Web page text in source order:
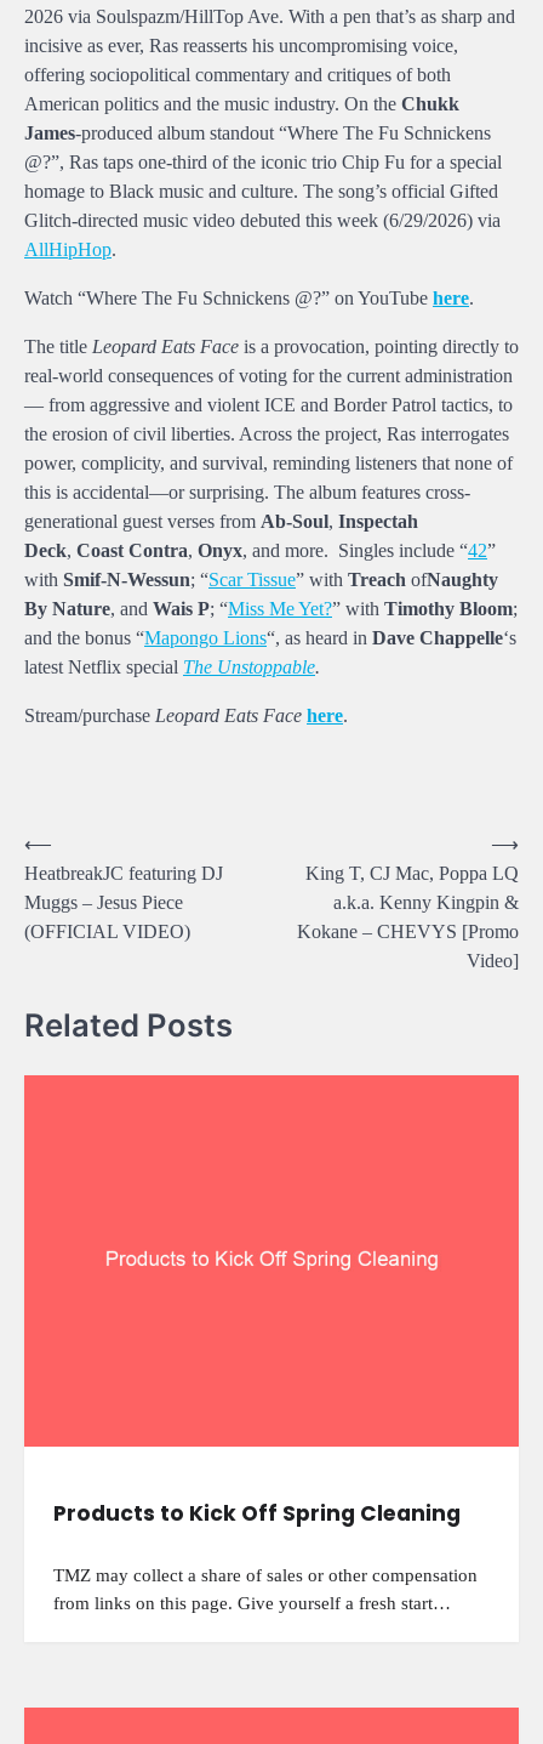
2026 via Soulspazm/HillTop Ave. With a pen that’s as sharp and
incisive as ever, Ras reasserts his uncompromising voice,
offering sociopolitical commentary and critiques of both
American politics and the music industry. On the Chukk
James-produced album standout “Where The Fu Schnickens
@?”, Ras taps one-third of the iconic trio Chip Fu for a special
homage to Black music and culture. The song’s official Gifted
Glitch-directed music video debuted this week (6/29/2026) via
AllHipHop.
Watch “Where The Fu Schnickens @?” on YouTube here.
The title Leopard Eats Face is a provocation, pointing directly to
real-world consequences of voting for the current administration
— from aggressive and violent ICE and Border Patrol tactics, to
the erosion of civil liberties. Across the project, Ras interrogates
power, complicity, and survival, reminding listeners that none of
this is accidental—or surprising. The album features cross-
generational guest verses from Ab-Soul, Inspectah
Deck, Coast Contra, Onyx, and more. Singles include “42”
with Smif-N-Wessun; “Scar Tissue” with Treach ofNaughty
By Nature, and Wais P; “Miss Me Yet?” with Timothy Bloom;
and the bonus “Mapongo Lions“, as heard in Dave Chappelle‘s
latest Netflix special The Unstoppable.
Stream/purchase Leopard Eats Face here.
Post
navigation
⟵
HeatbreakJC featuring DJ
Muggs – Jesus Piece
(OFFICIAL VIDEO)
King T, CJ Mac, Poppa LQ
a.k.a. Kenny Kingpin &
Kokane – CHEVYS [Promo
Video]
⟶
Related Posts
Products to Kick Off Spring Cleaning
TMZ may collect a share of sales or other compensation
from links on this page. Give yourself a fresh start…